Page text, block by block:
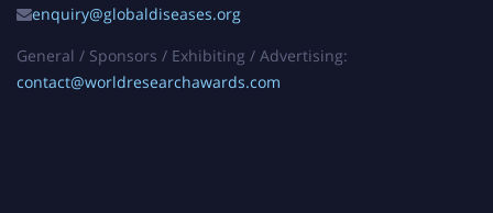
enquiry@globaldiseases.org
General / Sponsors / Exhibiting / Advertising:
contact@worldresearchawards.com